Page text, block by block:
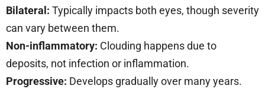
Bilateral: Typically impacts both eyes, though severity
can vary between them.
Non-inflammatory: Clouding happens due to
deposits, not infection or inflammation.
Progressive: Develops gradually over many years.